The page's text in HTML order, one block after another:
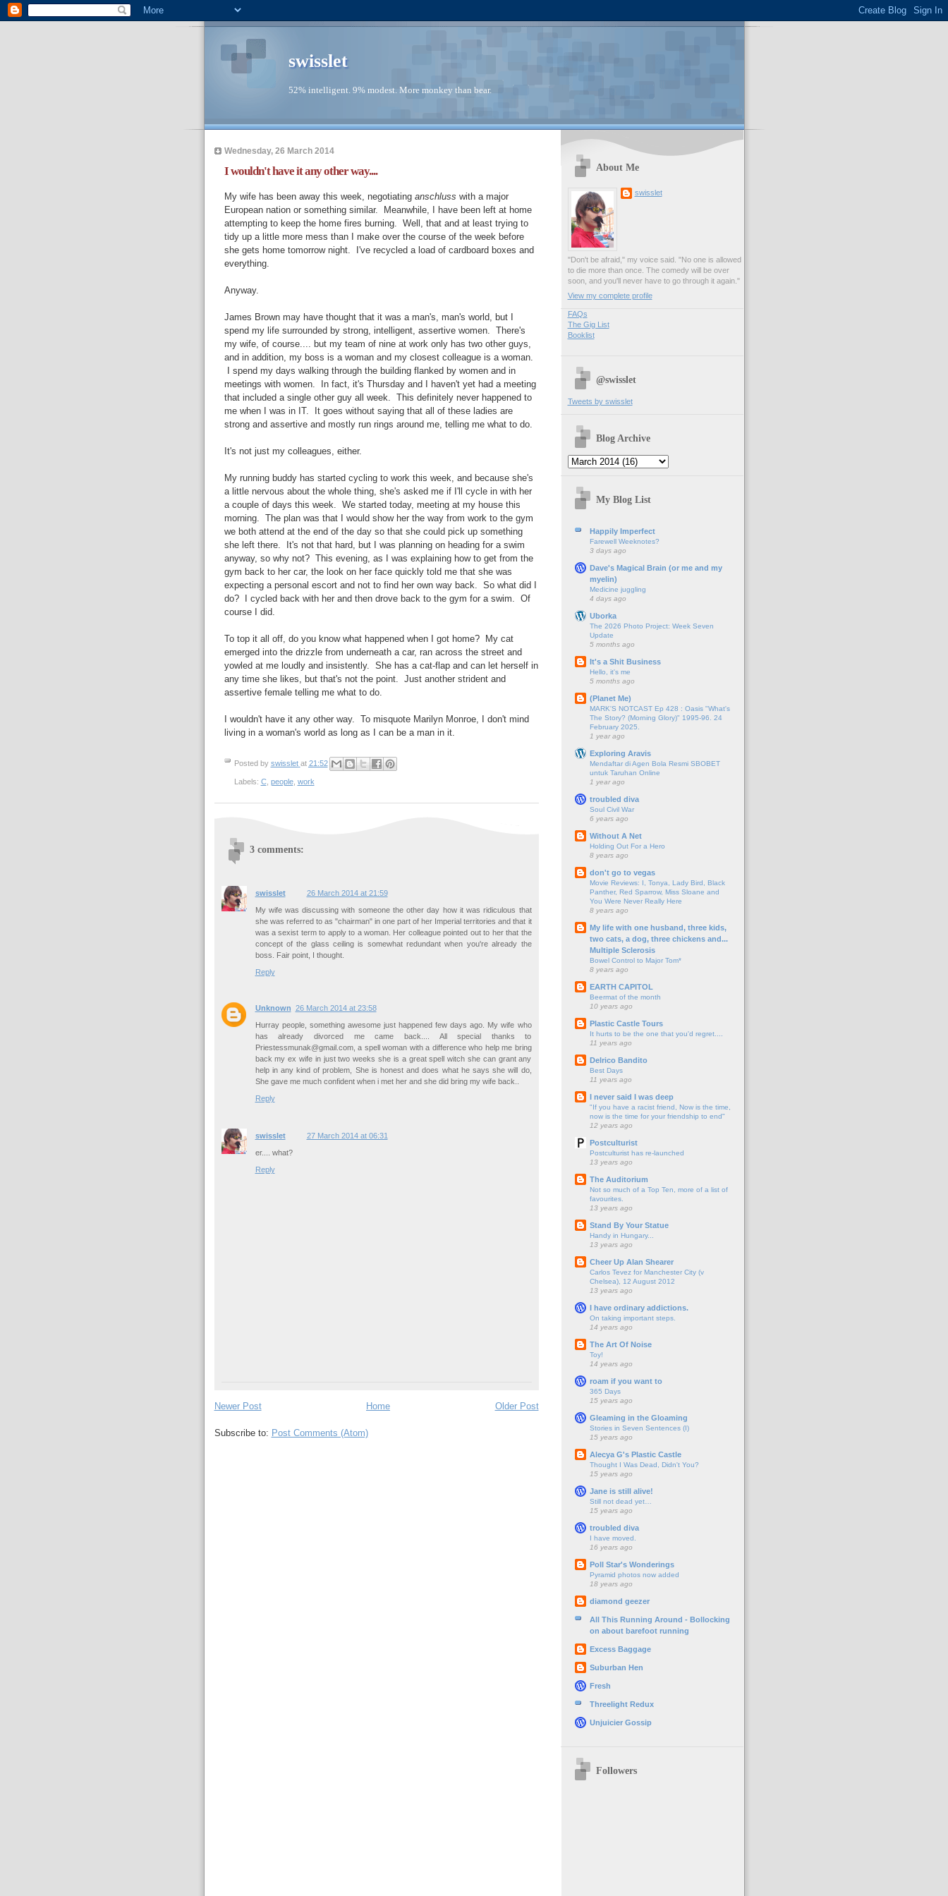
swisslet
52% intelligent. 9% modest. More monkey than bear.
Wednesday, 26 March 2014
I wouldn't have it any other way....
My wife has been away this week, negotiating anschluss with a major
European nation or something similar. Meanwhile, I have been left at home
attempting to keep the home fires burning. Well, that and at least trying to
tidy up a little more mess than I make over the course of the week before
she gets home tomorrow night. I've recycled a load of cardboard boxes and
everything.
Anyway.
James Brown may have thought that it was a man's, man's world, but I
spend my life surrounded by strong, intelligent, assertive women. There's
my wife, of course.... but my team of nine at work only has two other guys,
and in addition, my boss is a woman and my closest colleague is a woman.
I spend my days walking through the building flanked by women and in
meetings with women. In fact, it's Thursday and I haven't yet had a meeting
that included a single other guy all week. This definitely never happened to
me when I was in IT. It goes without saying that all of these ladies are
strong and assertive and mostly run rings around me, telling me what to do.
It's not just my colleagues, either.
My running buddy has started cycling to work this week, and because she's
a little nervous about the whole thing, she's asked me if I'll cycle in with her
a couple of days this week. We started today, meeting at my house this
morning. The plan was that I would show her the way from work to the gym
we both attend at the end of the day so that she could pick up something
she left there. It's not that hard, but I was planning on heading for a swim
anyway, so why not? This evening, as I was explaining how to get from the
gym back to her car, the look on her face quickly told me that she was
expecting a personal escort and not to find her own way back. So what did I
do? I cycled back with her and then drove back to the gym for a swim. Of
course I did.
To top it all off, do you know what happened when I got home? My cat
emerged into the drizzle from underneath a car, ran across the street and
yowled at me loudly and insistently. She has a cat-flap and can let herself in
any time she likes, but that's not the point. Just another strident and
assertive female telling me what to do.
I wouldn't have it any other way. To misquote Marilyn Monroe, I don't mind
living in a woman's world as long as I can be a man in it.
Posted by swisslet at 21:52
Labels: C, people, work
3 comments:
swisslet
26 March 2014 at 21:59
My wife was discussing with someone the other day how it was ridiculous that
she was referred to as "chairman" in one part of her Imperial territories and that it
was a sexist term to apply to a woman. Her colleague pointed out to her that the
concept of the glass ceiling is somewhat redundant when you're already the
boss. Fair point, I thought.
Reply
Unknown 26 March 2014 at 23:58
Hurray people, something awesome just happened few days ago. My wife who
has already divorced me came back.... All special thanks to
Priestessmunak@gmail.com, a spell woman with a difference who help me bring
back my ex wife in just two weeks she is a great spell witch she can grant any
help in any kind of problem, She is honest and does what he says she will do,
She gave me much confident when i met her and she did bring my wife back..
Reply
swisslet
27 March 2014 at 06:31
er.... what?
Reply
Newer Post Older Post
Home
Subscribe to: Post Comments (Atom)
About Me
swisslet
"Don't be afraid," my voice said. "No one is allowed
to die more than once. The comedy will be over
soon, and you'll never have to go through it again."
View my complete profile
FAQs
The Gig List
Booklist
@swisslet
Tweets by swisslet
Blog Archive
My Blog List
Happily Imperfect
Farewell Weeknotes?
3 days ago
Dave's Magical Brain (or me and my
myelin)
Medicine juggling
4 days ago
Uborka
The 2026 Photo Project: Week Seven
Update
5 months ago
It's a Shit Business
Hello, it's me
5 months ago
(Planet Me)
MARK'S NOTCAST Ep 428 : Oasis "What's
The Story? (Morning Glory)" 1995-96. 24
February 2025.
1 year ago
Exploring Aravis
Mendaftar di Agen Bola Resmi SBOBET
untuk Taruhan Online
1 year ago
troubled diva
Soul Civil War
6 years ago
Without A Net
Holding Out For a Hero
8 years ago
don't go to vegas
Movie Reviews: I, Tonya, Lady Bird, Black
Panther, Red Sparrow, Miss Sloane and
You Were Never Really Here
8 years ago
My life with one husband, three kids,
two cats, a dog, three chickens and...
Multiple Sclerosis
Bowel Control to Major Tom*
8 years ago
EARTH CAPITOL
Beermat of the month
10 years ago
Plastic Castle Tours
It hurts to be the one that you'd regret....
11 years ago
Delrico Bandito
Best Days
11 years ago
I never said I was deep
"If you have a racist friend, Now is the time,
now is the time for your friendship to end"
12 years ago
Postculturist
Postculturist has re-launched
13 years ago
The Auditorium
Not so much of a Top Ten, more of a list of
favourites.
13 years ago
Stand By Your Statue
Handy in Hungary...
13 years ago
Cheer Up Alan Shearer
Carlos Tevez for Manchester City (v
Chelsea), 12 August 2012
13 years ago
I have ordinary addictions.
On taking important steps.
14 years ago
The Art Of Noise
Toy!
14 years ago
roam if you want to
365 Days
15 years ago
Gleaming in the Gloaming
Stories in Seven Sentences (I)
15 years ago
Alecya G's Plastic Castle
Thought I Was Dead, Didn't You?
15 years ago
Jane is still alive!
Still not dead yet…
15 years ago
troubled diva
I have moved.
16 years ago
Poll Star's Wonderings
Pyramid photos now added
18 years ago
diamond geezer
All This Running Around - Bollocking
on about barefoot running
Excess Baggage
Suburban Hen
Fresh
Threelight Redux
Unjuicier Gossip
Followers